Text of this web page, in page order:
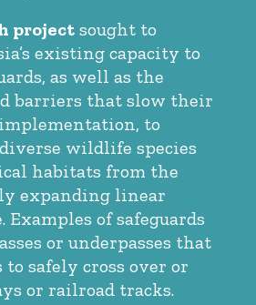
project sought to
existing capacity to
as well as the
barriers that slow their
to
diverse wildlife species
habitats from the
expanding linear
of safeguards
or underpasses that
safely cross over or
or railroad tracks.